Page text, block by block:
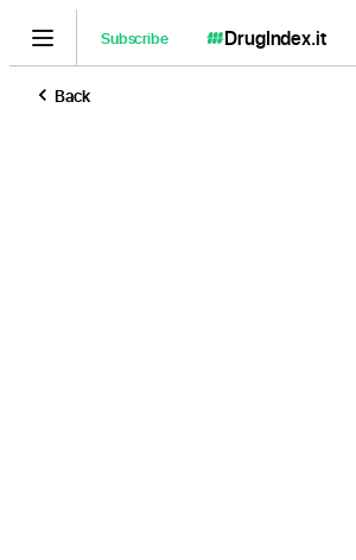
DrugIndex.it
Subscribe
Back